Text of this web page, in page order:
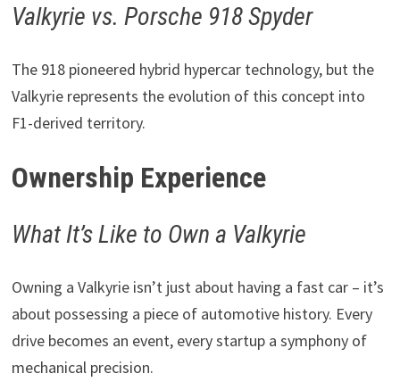
Valkyrie vs. Porsche 918 Spyder
The 918 pioneered hybrid hypercar technology, but the
Valkyrie represents the evolution of this concept into
F1-derived territory.
Ownership Experience
What It’s Like to Own a Valkyrie
Owning a Valkyrie isn’t just about having a fast car – it’s
about possessing a piece of automotive history. Every
drive becomes an event, every startup a symphony of
mechanical precision.